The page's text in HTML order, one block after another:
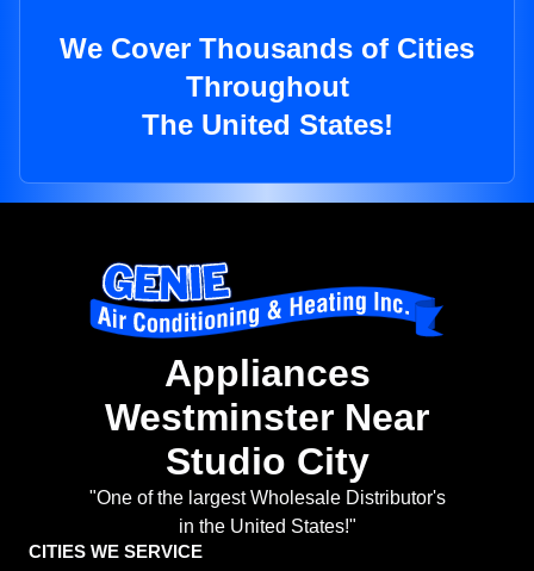
We Cover Thousands of Cities
Throughout
The United States!
Appliances
Westminster Near
Studio City
"One of the largest Wholesale Distributor's
in the United States!"
CITIES WE SERVICE